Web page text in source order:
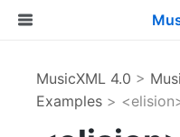
MusicXML 4.0 >
Examples >